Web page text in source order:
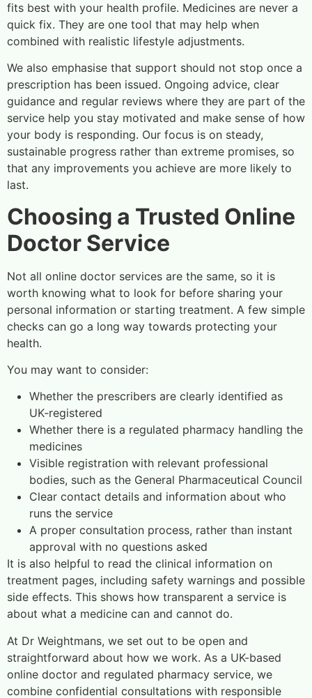
fits best with your health profile. Medicines are never a
quick fix. They are one tool that may help when
combined with realistic lifestyle adjustments.
We also emphasise that support should not stop once a
prescription has been issued. Ongoing advice, clear
guidance and regular reviews where they are part of the
service help you stay motivated and make sense of how
your body is responding. Our focus is on steady,
sustainable progress rather than extreme promises, so
that any improvements you achieve are more likely to
last.
Choosing a Trusted Online
Doctor Service
Not all online doctor services are the same, so it is
worth knowing what to look for before sharing your
personal information or starting treatment. A few simple
checks can go a long way towards protecting your
health.
You may want to consider:
Whether the prescribers are clearly identified as
UK‑registered
Whether there is a regulated pharmacy handling the
medicines
Visible registration with relevant professional
bodies, such as the General Pharmaceutical Council
Clear contact details and information about who
runs the service
A proper consultation process, rather than instant
approval with no questions asked
It is also helpful to read the clinical information on
treatment pages, including safety warnings and possible
side effects. This shows how transparent a service is
about what a medicine can and cannot do.
At Dr Weightmans, we set out to be open and
straightforward about how we work. As a UK-based
online doctor and regulated pharmacy service, we
combine confidential consultations with responsible